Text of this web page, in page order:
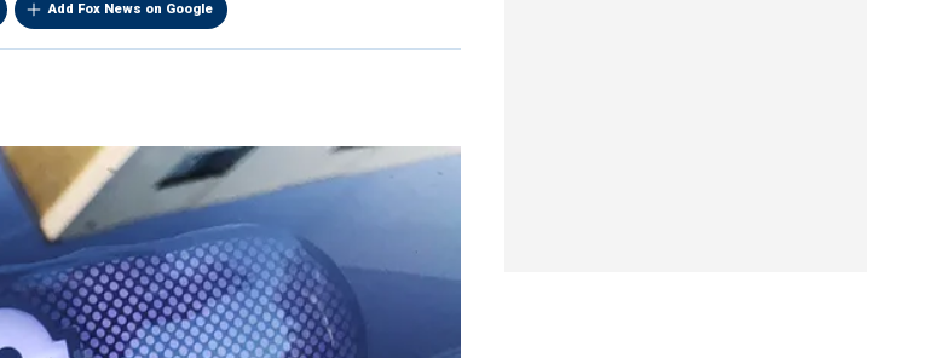
Add Fox News on Google